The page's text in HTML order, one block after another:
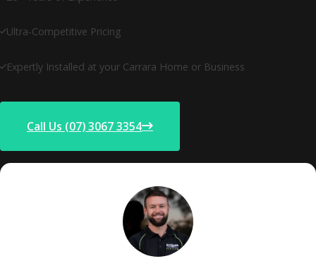
Ultra-Competitive Pricing
Expertly Installed at your Carrara Home or Business
Call Us (07) 3067 3354